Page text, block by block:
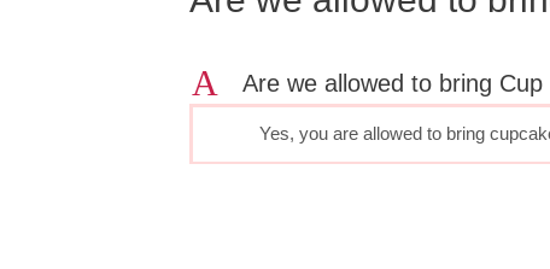
A Are we allowed to bring Cup
Yes, you are allowed to bring